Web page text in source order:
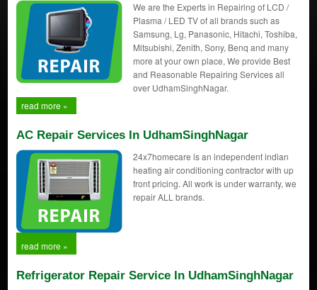
We are the Experts in Repairing of LCD /
Plasma / LED TV of all brands such as
Samsung, Lg, Panasonic, Hitachi, Toshiba,
Mitsubishi, Zenith, Sony, Benq and many
more at your own place, We provide Best
and Reasonable Repairing Services all
over UdhamSinghNagar.
read more »
AC Repair Services In UdhamSinghNagar
24x7homecare is an independent indian
heating air conditioning contractor with up
front pricing. All work is under warranty, we
repair ALL brands.
read more »
Refrigerator Repair Service In UdhamSinghNagar